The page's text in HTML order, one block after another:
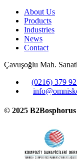
About Us
Products
Industries
News
Contact
Çavuşoğlu Mah.
(0216) 379
© 2025